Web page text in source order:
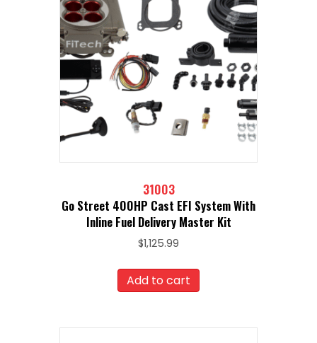
31003
Go Street 400HP Cast EFI System With
Inline Fuel Delivery Master Kit
$1,125.99
Add to cart